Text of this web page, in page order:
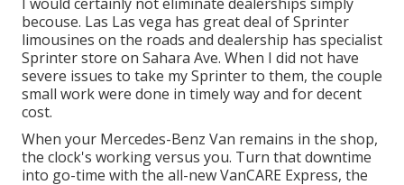
becouse. Las Las vega has great deal of Sprinter
limousines on the roads and dealership has specialist
Sprinter store on Sahara Ave. When I did not have
severe issues to take my Sprinter to them, the couple
small work were done in timely way and for decent
cost.
When your Mercedes-Benz Van remains in the shop,
the clock's working versus you. Turn that downtime
into go-time with the all-new VanCARE Express, the